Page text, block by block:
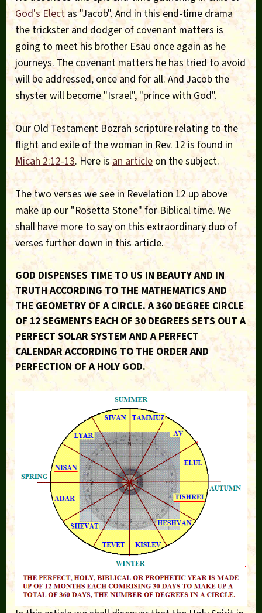
God's Elect as "Jacob". And in this end-time drama
the trickster and dodger of covenant matters is
going to meet his brother Esau once again as he
journeys. The covenant matters he has tried to avoid
will be addressed, once and for all. And Jacob the
shyster will become "Israel", "prince with God".
Our Old Testament Bozrah scripture relating to the
flight and exile of the woman in Rev. 12 is found in
Micah 2:12-13. Here isan article on the subject.
The two verses we see in Revelation 12 up above
make up our "Rosetta Stone" for Biblical time. We
shall have more to say on this extraordinary duo of
verses further down in this article.
GOD DISPENSES TIME TO US IN BEAUTY AND IN
TRUTH ACCORDING TO THE MATHEMATICS AND
THE GEOMETRY OF A CIRCLE. A 360 DEGREE CIRCLE
OF 12 SEGMENTS EACH OF 30 DEGREES SETS OUT A
PERFECT SOLAR SYSTEM AND A PERFECT
CALENDAR ACCORDING TO THE ORDER AND
PERFECTION OF A HOLY GOD.